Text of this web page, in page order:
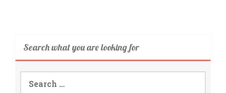
Search what you are looking for
Search
for: